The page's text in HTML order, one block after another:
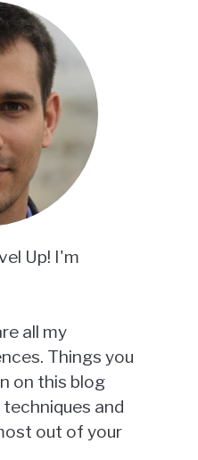
Up! I'm
all my
Things you
on this blog
and
out of your